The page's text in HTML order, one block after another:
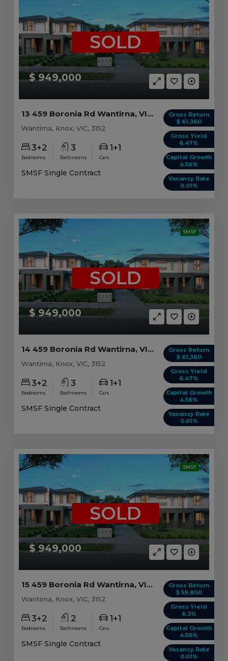
$ 949,000
SOLD
Gross Return
$ 61,360
Gross Yield
6.47%
Capital Growth
4.56%
Vacancy Rate
0.01%
13 459 Boronia Rd Wantirna, VIC 3152
Wantirna, Knox, VIC, 3152
3+2
Bedrooms
3
Bathrooms
1+1
Cars
SMSF Single Contract
SMSF
$ 949,000
SOLD
Gross Return
$ 61,360
Gross Yield
6.47%
Capital Growth
4.56%
Vacancy Rate
0.01%
14 459 Boronia Rd Wantirna, VIC 3152
Wantirna, Knox, VIC, 3152
3+2
Bedrooms
3
Bathrooms
1+1
Cars
SMSF Single Contract
SMSF
$ 949,000
SOLD
Gross Return
$ 59,800
Gross Yield
6.3%
Capital Growth
4.56%
Vacancy Rate
0.01%
15 459 Boronia Rd Wantirna, VIC 3152
Wantirna, Knox, VIC, 3152
3+2
Bedrooms
2
Bathrooms
1+1
Cars
SMSF Single Contract